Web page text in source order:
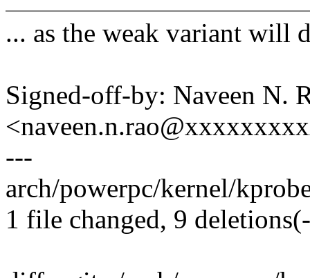
... as the weak variant will
Signed-off-by: Naveen N.
---
arch/powerpc/kernel/
1 file changed, 9